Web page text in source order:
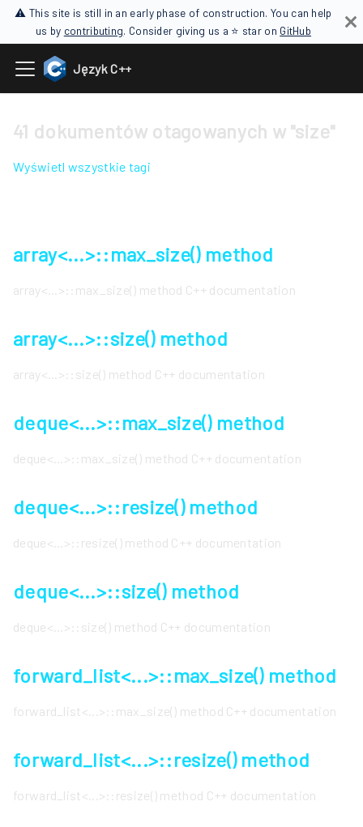
⚠ This site is still in an early phase of construction. You can help
us by contributing. Consider giving us a ⭐ star on GitHub
Język C++
41 dokumentów otagowanych w "size"
Wyświetl wszystkie tagi
array<...>::max_size() method
array<...>::max_size() method C++ documentation
array<...>::size() method
array<...>::size() method C++ documentation
deque<...>::max_size() method
deque<...>::max_size() method C++ documentation
deque<...>::resize() method
deque<...>::resize() method C++ documentation
deque<...>::size() method
deque<...>::size() method C++ documentation
forward_list<...>::max_size() method
forward_list<...>::max_size() method C++ documentation
forward_list<...>::resize() method
forward_list<...>::resize() method C++ documentation